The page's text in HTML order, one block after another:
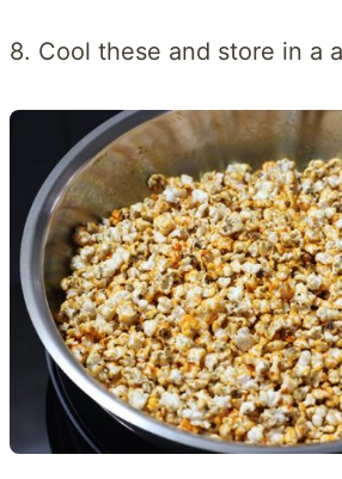
8. Cool these and store in a